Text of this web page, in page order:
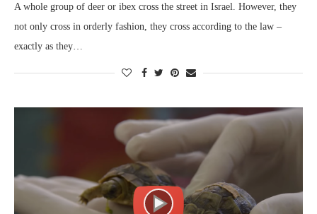
A whole group of deer or ibex cross the street in Israel. However, they
not only cross in orderly fashion, they cross according to the law –
exactly as they…